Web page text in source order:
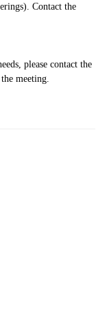
Contact the
please contact the
meeting.